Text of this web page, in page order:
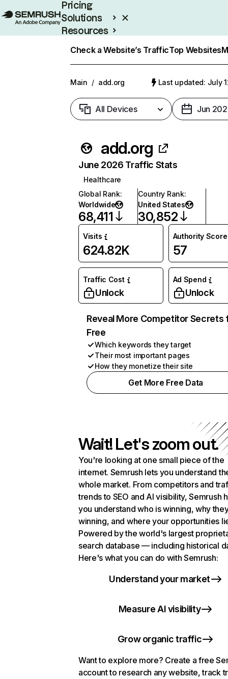
Pricing
Solutions
Resources
Check a Website’s TrafficTop Websites
Main / add.org Last updated: July
All Devices Jun
add.org
June 2026 Traffic Stats
Healthcare
Global Rank:
Worldwide
68,411
Country Rank:
United States
30,852
Visits
624.82K
Authority Score
57
Traffic Cost
Unlock
Ad Spend
Unlock
Reveal More Competitor Secrets
Free
Which keywords they target
Their most important pages
How they monetize their site
Get More Free Data
Wait! Let's zoom out.
You're looking at one small piece of the
internet. Semrush lets you understand
whole market. From competitors and
trends to SEO and AI visibility, Semrush
you understand who is winning, why
winning, and where your opportunities
Powered by the world's largest
search database — including historical
Here's what you can do with Semrush:
Understand your market
Measure AI visibility
Grow organic traffic
Want to explore more? Create a free
account to research any website, track